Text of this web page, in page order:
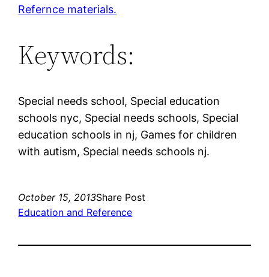
Refernce materials.
Keywords:
Special needs school, Special education
schools nyc, Special needs schools, Special
education schools in nj, Games for children
with autism, Special needs schools nj.
October 15, 2013Share Post
Education and Reference